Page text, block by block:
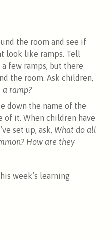
the room and see if
look like ramps. Tell
few ramps, but there
the room. Ask children,
a ramp?
down the name of the
of it. When children have
set up, ask, What do all
How are they
week’s learning